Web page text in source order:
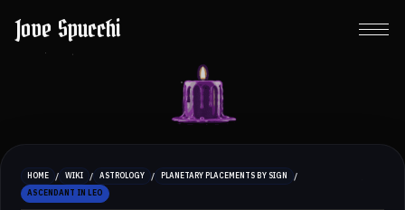
Jove Spucchi
HOME / WIKI / ASTROLOGY / PLANETARY PLACEMENTS BY SIGN /
ASCENDANT IN LEO